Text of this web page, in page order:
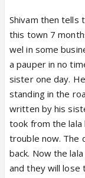
Shivam then tells
this town 7
wel in some
a pauper in no
sister one day.
standing in the
written by his
took from the lala
trouble now. The
back. Now the
and they will lose